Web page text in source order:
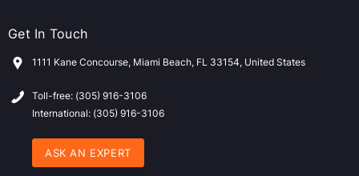
Get In Touch
1111 Kane Concourse, Miami Beach, FL 33154, United States
Toll-free: (305) 916-3106
International: (305) 916-3106
ASK AN EXPERT